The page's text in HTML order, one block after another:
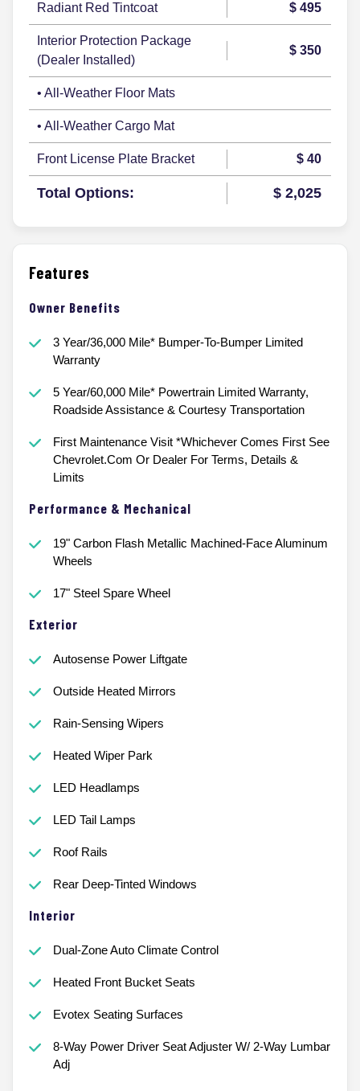
Radiant Red Tintcoat $ 495
Interior Protection Package
(Dealer Installed)
$ 350
• All-Weather Floor Mats
• All-Weather Cargo Mat
Front License Plate Bracket $ 40
Total Options: $ 2,025
Features
Owner Benefits
3 Year/36,000 Mile* Bumper-To-Bumper Limited
Warranty
5 Year/60,000 Mile* Powertrain Limited Warranty,
Roadside Assistance & Courtesy Transportation
First Maintenance Visit *Whichever Comes First See
Chevrolet.Com Or Dealer For Terms, Details &
Limits
Performance & Mechanical
19" Carbon Flash Metallic Machined-Face Aluminum
Wheels
17" Steel Spare Wheel
Exterior
Autosense Power Liftgate
Outside Heated Mirrors
Rain-Sensing Wipers
Heated Wiper Park
LED Headlamps
LED Tail Lamps
Roof Rails
Rear Deep-Tinted Windows
Interior
Dual-Zone Auto Climate Control
Heated Front Bucket Seats
Evotex Seating Surfaces
8-Way Power Driver Seat Adjuster W/ 2-Way Lumbar
Adj